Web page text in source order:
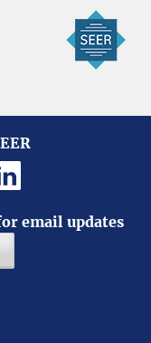
email updates